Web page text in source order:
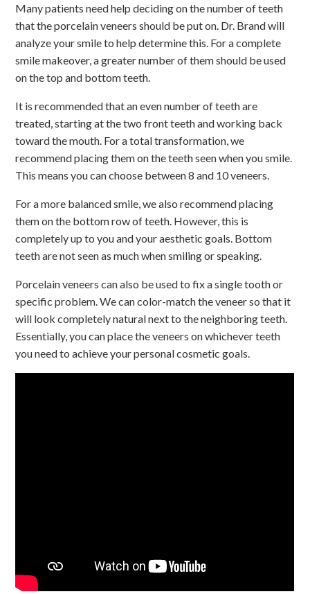
Many patients need help deciding on the number of teeth
that the porcelain veneers should be put on. Dr. Brand will
analyze your smile to help determine this. For a complete
smile makeover, a greater number of them should be used
on the top and bottom teeth.
It is recommended that an even number of teeth are
treated, starting at the two front teeth and working back
toward the mouth. For a total transformation, we
recommend placing them on the teeth seen when you smile.
This means you can choose between 8 and 10 veneers.
For a more balanced smile, we also recommend placing
them on the bottom row of teeth. However, this is
completely up to you and your aesthetic goals. Bottom
teeth are not seen as much when smiling or speaking.
Porcelain veneers can also be used to fix a single tooth or
specific problem. We can color-match the veneer so that it
will look completely natural next to the neighboring teeth.
Essentially, you can place the veneers on whichever teeth
you need to achieve your personal cosmetic goals.